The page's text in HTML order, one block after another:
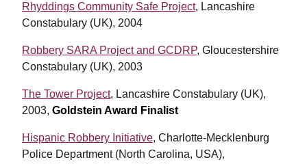
Rhyddings Community Safe Project, Lancashire
Constabulary (UK), 2004
Robbery SARA Project and GCDRP, Gloucestershire
Constabulary (UK), 2003
The Tower Project, Lancashire Constabulary (UK),
2003, Goldstein Award Finalist
Hispanic Robbery Initiative, Charlotte-Mecklenburg
Police Department (North Carolina, USA),